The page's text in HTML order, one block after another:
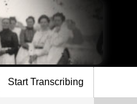
Start Transcribing